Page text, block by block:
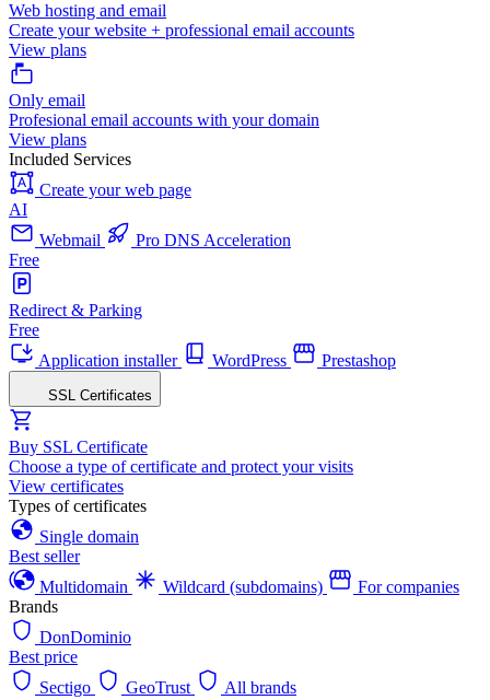
Web hosting and email
Create your website + professional email accounts
View plans
Only email
Profesional email accounts with your domain
View plans
Included Services
Create your web page
AI
Webmail
Pro DNS Acceleration
Free
Redirect & Parking
Free
Application installer
WordPress Prestashop
SSL Certificates
Buy SSL Certificate
Choose a type of certificate and protect your visits
View certificates
Types of certificates
Single domain
Best seller
Multidomain
Wildcard (subdomains)
For companies
Brands
DonDominio
Best price
Sectigo
GeoTrust
All brands